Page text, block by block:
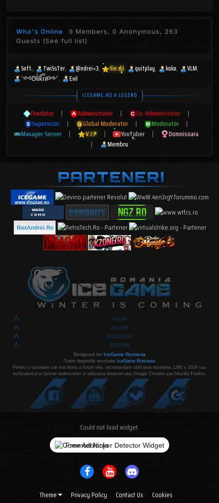
Who's Online 9 Members, 0 Anonymous, 263
Guests (See full list)
Soft. TwiSsTer @ndrei<3 Ilie.dji quitplay koko
VLM
༺ΘlͥᎥkͣrͫส༻
Evil
ICEGAME.RO # LEGEND
Fondator | Administrator | Co-Administrator
|
Supervizor
| Global Moderator | Moderator
|
Manager Server
| V.I.P | YouTuber |
Domnisoara
|
Membru
FORUM
AFILIERE
REGULAMENT
RECRUTARI
Designed for IceGame Romania
Toate drepturile rezelvate IceGame Romania
Pentru o vizionare cat mai buna a forum-ului, recomandam utilizarea rezolutiei 1280 x 1024 sau
echivalentul in format widescreen si utilizarea browser-ului Google Chrome sau Mozilla Firefox.
Could not load widget.
Free Adblocker Detector Widget
Theme Privacy Policy Contact Us Cookies